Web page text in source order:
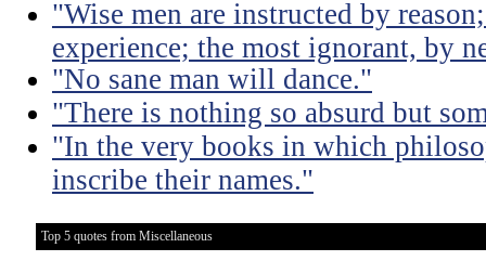
"Wise men are instructed by
experience; the most ignorant, by
"No sane man will dance."
"There is nothing so absurd but
"In the very books in which
inscribe their names."
Top 5 quotes from Miscellaneous